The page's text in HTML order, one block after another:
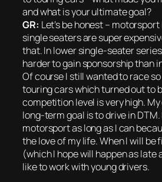
and what is your ultimate goal?
GR: Let’s be honest –
single seaters are super
that. In lower single-seater
harder to gain sponsorship than
Of course I still wanted to race
touring cars which turned out to
competition level is very high.
long-term goal is to drive in
motorsport as long as I can
the love of my life. When I will be
(which I hope will happen as late
like to work with young drivers.